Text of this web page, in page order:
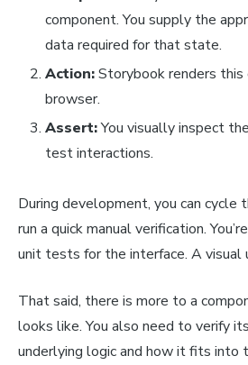
component. You supply the
data required for that state.
Action:Storybook renders this
browser.
Assert:You visually inspect
test interactions.
During development, you can cycle
run a quick manual verification.
unit tests for the interface. A visual
That said, there is more to a
looks like. You also need to verify
underlying logic and how it fits into